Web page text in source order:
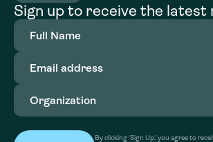
Sign up to receive the latest
Full
Name(Required)
Email
address(Required)
Organization
By clicking ‘Sign Up,’ you agree to